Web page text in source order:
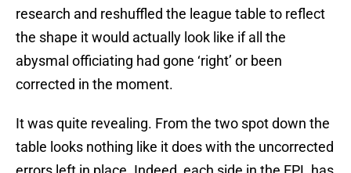
research and reshuffled the league table to reflect
the shape it would actually look like if all the
abysmal officiating had gone ‘right’ or been
corrected in the moment.
It was quite revealing. From the two spot down the
table looks nothing like it does with the uncorrected